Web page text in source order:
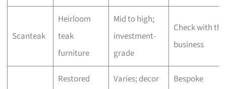
Scanteak
Heirloom
teak
furniture
Mid to high;
investment-
grade
Check with the
business
Restored
Varies; decor
Bespoke